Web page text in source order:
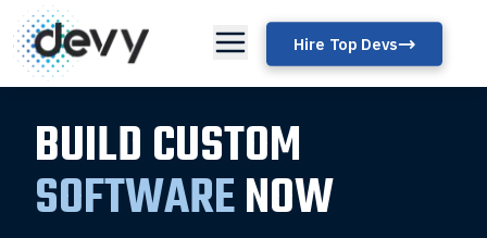
Hire Top Devs
BUILD CUSTOM
SOFTWARENOW